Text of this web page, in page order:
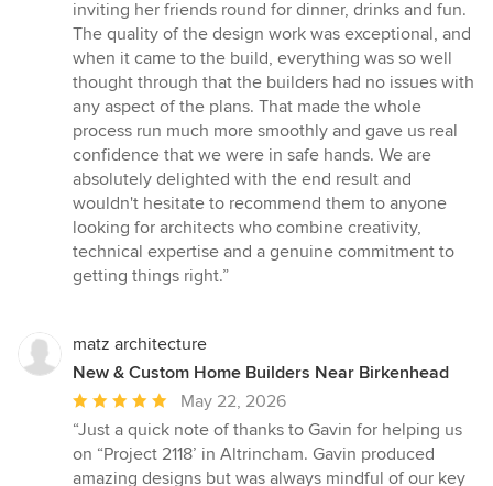
inviting her friends round for dinner, drinks and fun.
The quality of the design work was exceptional, and
when it came to the build, everything was so well
thought through that the builders had no issues with
any aspect of the plans. That made the whole
process run much more smoothly and gave us real
confidence that we were in safe hands. We are
absolutely delighted with the end result and
wouldn't hesitate to recommend them to anyone
looking for architects who combine creativity,
technical expertise and a genuine commitment to
getting things right.”
matz architecture
New & Custom Home Builders Near Birkenhead
Average
rating:
5
out
May 22, 2026
“Just a quick note of thanks to Gavin for helping us
on “Project 2118’ in Altrincham. Gavin produced
amazing designs but was always mindful of our key